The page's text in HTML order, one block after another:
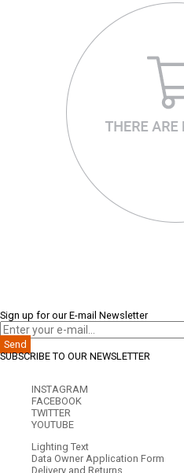
Sign up for our E-mail Newsletter
Send
SUBSCRIBE TO OUR NEWSLETTER
INSTAGRAM
FACEBOOK
TWITTER
YOUTUBE
Lighting Text
Data Owner Application Form
Delivery and Returns